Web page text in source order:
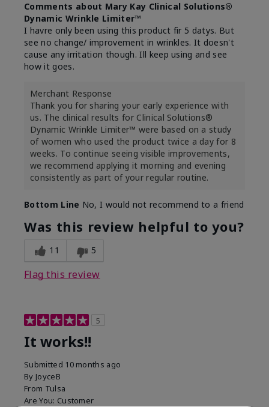
Comments about Mary Kay Clinical Solutions®
Dynamic Wrinkle Limiter™
I havre only been using this product fir 5 datys. But
see no change/ improvement in wrinkles. It doesn't
cause any irritation though. Ill keep using and see
how it goes.
Merchant Response
Thank you for sharing your early experience with
us. The clinical results for Clinical Solutions®
Dynamic Wrinkle Limiter™ were based on a study
of women who used the product twice a day for 8
weeks. To continue seeing visible improvements,
we recommend applying it morning and evening
consistently as part of your regular routine.
Bottom Line No, I would not recommend to a friend
Was this review helpful to you?
11 5
Flag this review
5
It works!!
Submitted 10 months ago
By JoyceB
From Tulsa
Are You: Customer